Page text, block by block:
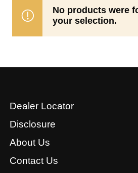
No products were
your selection.
Dealer Locator
Disclosure
About Us
Contact Us